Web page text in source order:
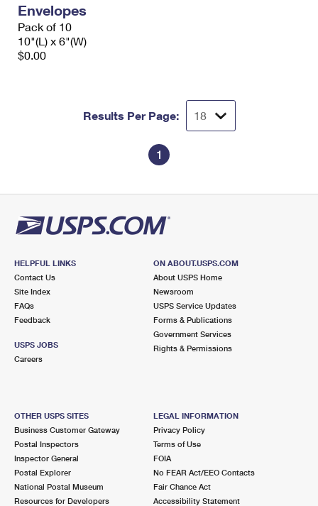
Envelopes
Pack of 10
10"(L) x 6"(W)
$0.00
Results Per Page:
1
HELPFUL LINKS
Contact Us
Site Index
FAQs
Feedback
USPS JOBS
Careers
ON ABOUT.USPS.COM
About USPS Home
Newsroom
USPS Service Updates
Forms & Publications
Government Services
Rights & Permissions
OTHER USPS SITES
Business Customer Gateway
Postal Inspectors
Inspector General
Postal Explorer
National Postal Museum
Resources for Developers
LEGAL INFORMATION
Privacy Policy
Terms of Use
FOIA
No FEAR Act/EEO Contacts
Fair Chance Act
Accessibility Statement